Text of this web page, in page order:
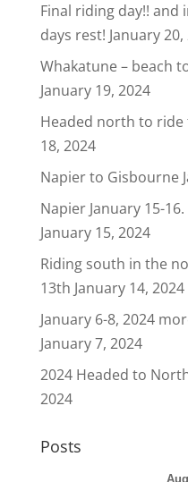
Final riding day!! and
days rest! January 20,
Whakatune – beach
January 19, 2024
Headed north to ride
18, 2024
Napier to Gisbourne
Napier January 15-
January 15, 2024
Riding south in the
13th January 14, 2024
January 6-8, 2024
January 7, 2024
2024 Headed to
2024
Posts